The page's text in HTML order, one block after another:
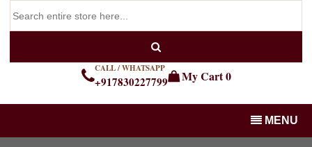
CALL / WHATSAPP
+917830227799 My Cart0
MENU